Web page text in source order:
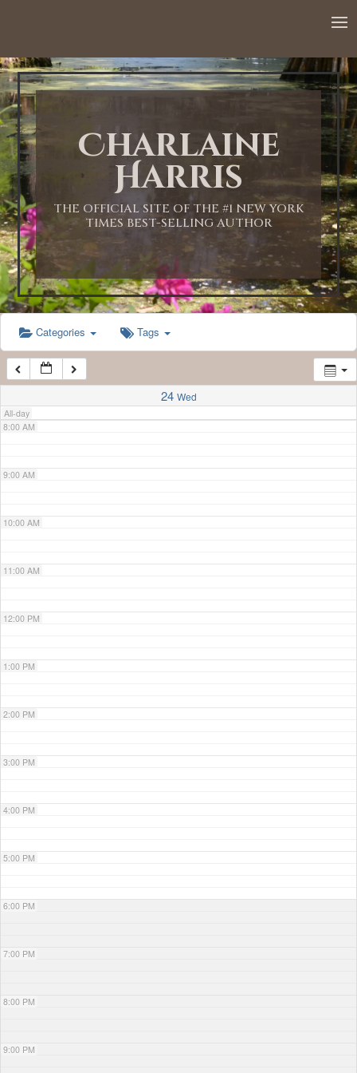
Charlaine
Harris
THE OFFICIAL SITE OF THE #1 NEW YORK
TIMES BEST-SELLING AUTHOR
Categories Tags
24 Wed
All-day
1:00 AM
2:00 AM
3:00 AM
4:00 AM
5:00 AM
6:00 AM
7:00 AM
8:00 AM
9:00 AM
10:00 AM
11:00 AM
12:00 PM
1:00 PM
2:00 PM
3:00 PM
4:00 PM
5:00 PM
6:00 PM
7:00 PM
8:00 PM
9:00 PM